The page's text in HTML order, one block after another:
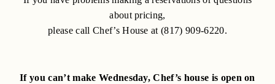
about pricing,
please call Chef’s House at (817) 909-6220.
If you can’t make Wednesday, Chef’s house is open on